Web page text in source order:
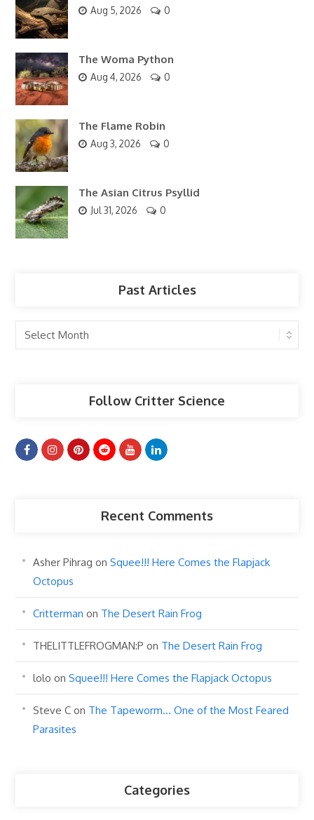
Aug 5, 2026 0
The Woma Python
Aug 4, 2026 0
The Flame Robin
Aug 3, 2026 0
The Asian Citrus Psyllid
Jul 31, 2026 0
Past Articles
Past
Articles
Follow Critter Science
Recent Comments
Asher Pihrag onSquee!!! Here Comes the Flapjack
Octopus
Critterman on The Desert Rain Frog
THELITTLEFROGMAN:P on The Desert Rain Frog
lolo onSquee!!! Here Comes the Flapjack Octopus
Steve C on The Tapeworm… One of the Most Feared
Parasites
Categories